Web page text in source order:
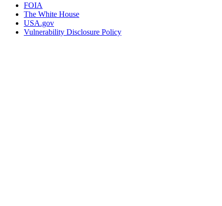
FOIA
The White House
USA.gov
Vulnerability Disclosure Policy